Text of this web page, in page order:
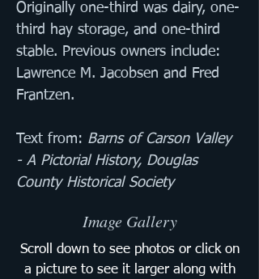
Originally one-third was dairy, one-
third hay storage, and one-third
stable. Previous owners include:
Lawrence M. Jacobsen and Fred
Frantzen.
Text from: Barns of Carson Valley
- A Pictorial History, Douglas
County Historical Society
Image Gallery
Scroll down to see photos or click on
a picture to see it larger along with